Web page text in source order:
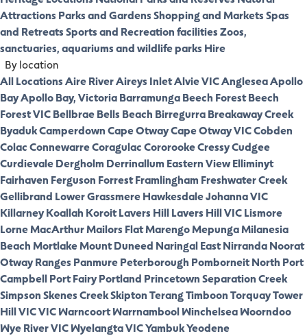
Attractions Parks and GardensShopping and MarketsSpas
and RetreatsSports and Recreation facilitiesZoos,
sanctuaries, aquariums and wildlife parks Hire
By location
All LocationsAire RiverAireys InletAlvie VICAngleseaApollo
BayApollo Bay, VictoriaBarramungaBeech ForestBeech
Forest VICBellbraeBells Beach BirregurraBreakaway Creek
ByadukCamperdownCape OtwayCape Otway VICCobden
ColacConnewarreCoragulacCororookeCressyCudgee
CurdievaleDergholm Derrinallum Eastern ViewElliminyt
Fairhaven Ferguson ForrestFramlingham Freshwater Creek
Gellibrand LowerGrassmereHawkesdaleJohanna VIC
KillarneyKoallah KoroitLavers HillLavers Hill VICLismore
LorneMacArthurMailors FlatMarengoMepungaMilanesia
BeachMortlakeMount Duneed Naringal EastNirrandaNoorat
Otway Ranges PanmurePeterborough Pomborneit North Port
CampbellPort FairyPortland PrincetownSeparation Creek
SimpsonSkenes CreekSkiptonTerangTimboonTorquayTower
Hill VICVICWarncoortWarrnamboolWinchelseaWoorndoo
Wye River VICWyelangta VICYambukYeodene